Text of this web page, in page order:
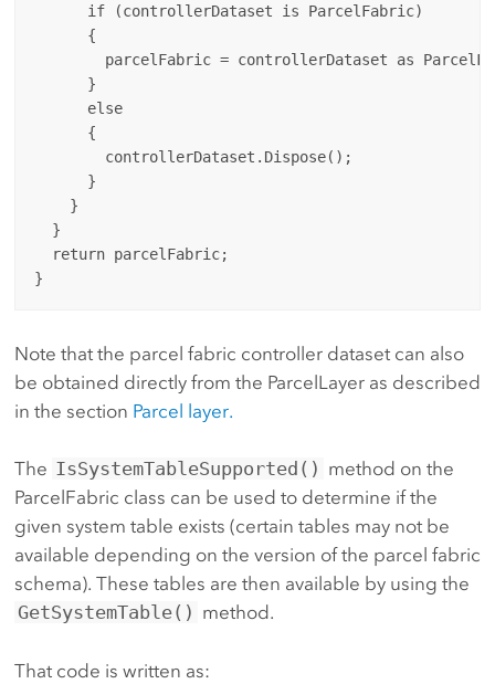
      if (controllerDataset is ParcelFabric)
      {
parcelFabric = controllerDataset as
      }
      else
      {
        controllerDataset.Dispose();
      }
    }
  }
  return parcelFabric;
Note that the parcel fabric controller dataset can also
be obtained directly from the ParcelLayer as described
in the section Parcel layer.
The IsSystemTableSupported() method on the
ParcelFabric class can be used to determine if the
given system table exists (certain tables may not be
available depending on the version of the parcel fabric
schema). These tables are then available by using the
GetSystemTable() method.
That code is written as: